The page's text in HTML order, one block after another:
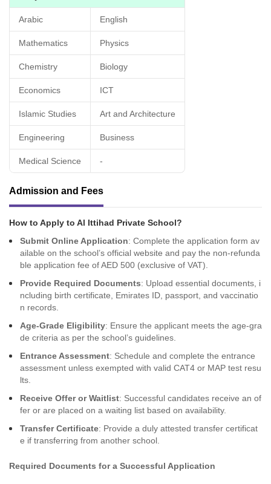
Arabic English
Mathematics Physics
Chemistry Biology
Economics ICT
Islamic Studies Art and Architecture
Engineering Business
Medical Science -
Admission and Fees
How to Apply to Al Ittihad Private School?
Submit Online Application: Complete the application form av
ailable on the school’s official website and pay the non-refunda
ble application fee of AED 500 (exclusive of VAT).
Provide Required Documents: Upload essential documents, i
ncluding birth certificate, Emirates ID, passport, and vaccinatio
n records.
Age-Grade Eligibility: Ensure the applicant meets the age-gra
de criteria as per the school’s guidelines.
Entrance Assessment: Schedule and complete the entrance
assessment unless exempted with valid CAT4 or MAP test resu
lts.
Receive Offer or Waitlist: Successful candidates receive an of
fer or are placed on a waiting list based on availability.
Transfer Certificate: Provide a duly attested transfer certificat
e if transferring from another school.
Required Documents for a Successful Application